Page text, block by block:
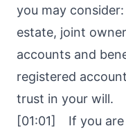
you may
estate, joint
accounts and
registered
trust in your will.
[01:01] If you